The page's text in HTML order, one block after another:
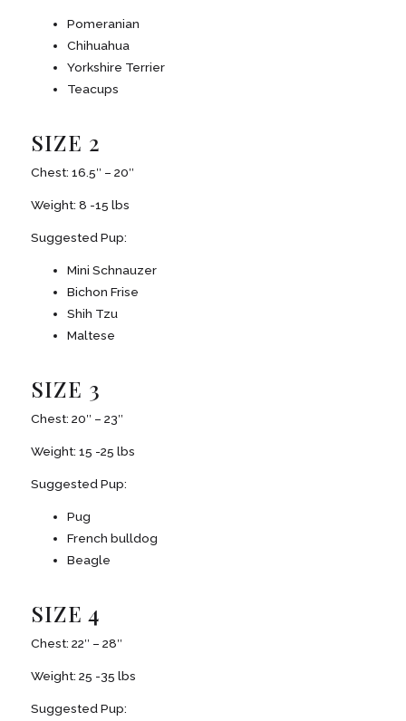
Pomeranian
Chihuahua
Yorkshire Terrier
Teacups
SIZE 2
Chest: 16.5″ – 20″
Weight: 8 -15 lbs
Suggested Pup:
Mini Schnauzer
Bichon Frise
Shih Tzu
Maltese
SIZE 3
Chest: 20″ – 23″
Weight: 15 -25 lbs
Suggested Pup:
Pug
French bulldog
Beagle
SIZE 4
Chest: 22″ – 28″
Weight: 25 -35 lbs
Suggested Pup: